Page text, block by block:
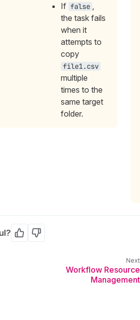
If false ,
the task fails
when it
attempts to
copy
file1.csv
multiple
times to the
same target
folder.
Yes No
Workflow Resource
Management